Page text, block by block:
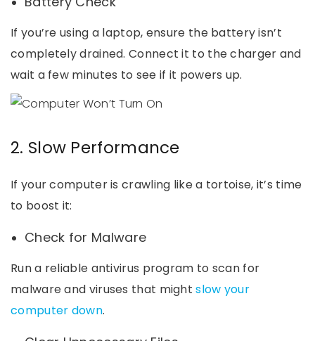
If you’re using a laptop, ensure the battery isn’t
completely drained. Connect it to the charger and
wait a few minutes to see if it powers up.
2. Slow Performance
If your computer is crawling like a tortoise, it’s time
to boost it:
Check for Malware
Run a reliable antivirus program to scan for
malware and viruses that mightslow your
computer down.